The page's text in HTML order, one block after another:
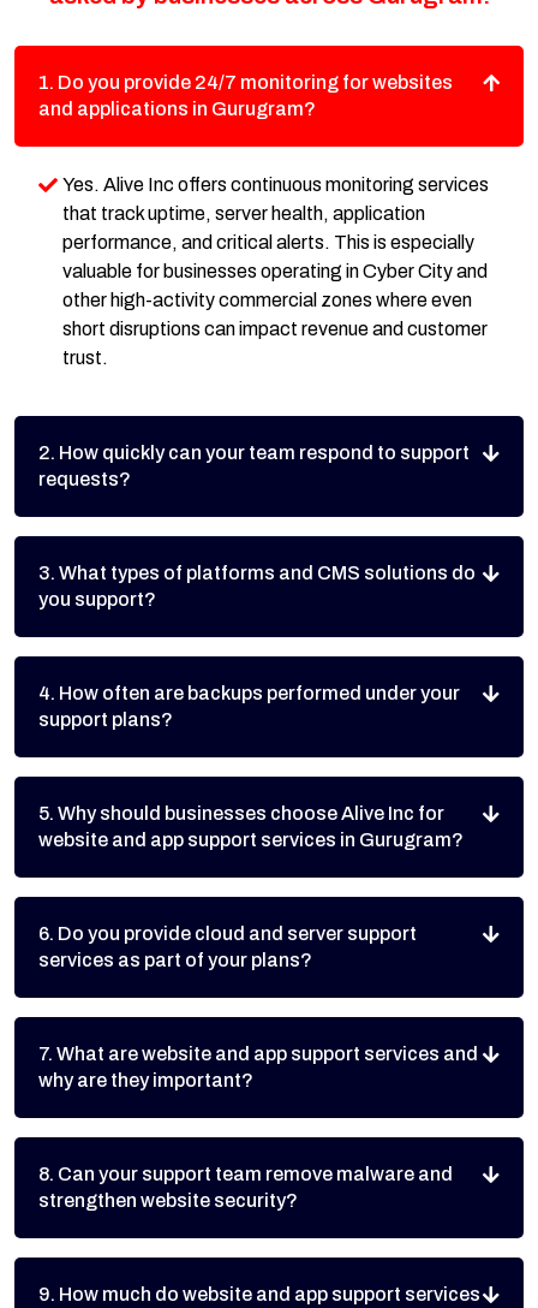
1. Do you provide 24/7 monitoring for websites
and applications in Gurugram?
Yes. Alive Inc offers continuous monitoring services
that track uptime, server health, application
performance, and critical alerts. This is especially
valuable for businesses operating in Cyber City and
other high-activity commercial zones where even
short disruptions can impact revenue and customer
trust.
2. How quickly can your team respond to support
requests?
3. What types of platforms and CMS solutions do
you support?
4. How often are backups performed under your
support plans?
5. Why should businesses choose Alive Inc for
website and app support services in Gurugram?
6. Do you provide cloud and server support
services as part of your plans?
7. What are website and app support services and
why are they important?
8. Can your support team remove malware and
strengthen website security?
9. How much do website and app support services